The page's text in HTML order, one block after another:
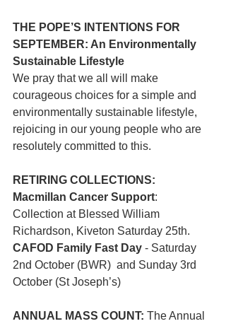
THE POPE’S INTENTIONS FOR
SEPTEMBER: An Environmentally
Sustainable Lifestyle
We pray that we all will make
courageous choices for a simple and
environmentally sustainable lifestyle,
rejoicing in our young people who are
resolutely committed to this.
RETIRING COLLECTIONS:
Macmillan Cancer Support:
Collection at Blessed William
Richardson, Kiveton Saturday 25th.
CAFOD Family Fast Day - Saturday
2nd October (BWR)  and Sunday 3rd
October (St Joseph’s)
ANNUAL MASS COUNT: The Annual